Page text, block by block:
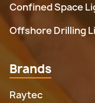
Confined Space
Offshore Drilling
Brands
Raytec